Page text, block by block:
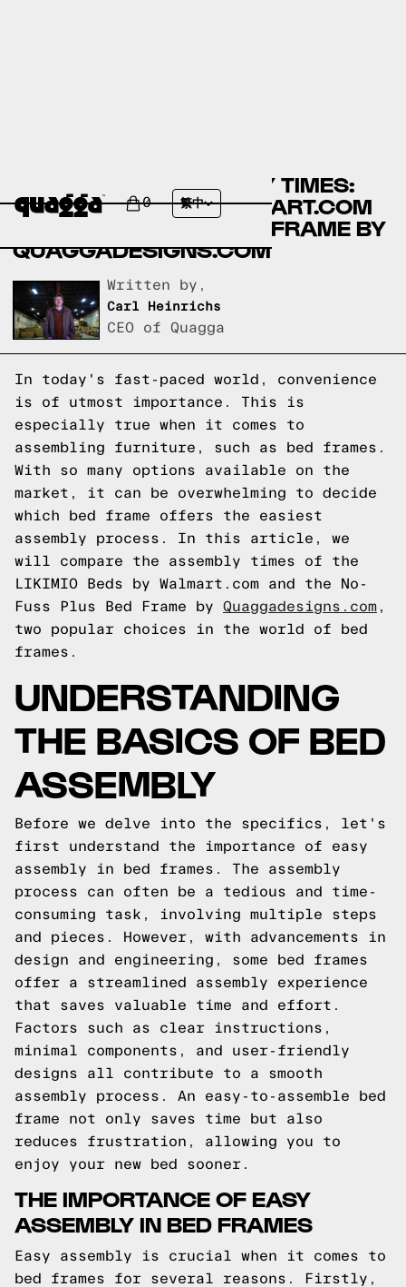
0 繁中
COMPARING ASSEMBLY TIMES:
LIKIMIO BEDS BY WALMART.COM
VS NO-FUSS PLUS BED FRAME BY
QUAGGADESIGNS.COM
Written by,
Carl Heinrichs
CEO of Quagga
In today's fast-paced world, convenience
is of utmost importance. This is
especially true when it comes to
assembling furniture, such as bed frames.
With so many options available on the
market, it can be overwhelming to decide
which bed frame offers the easiest
assembly process. In this article, we
will compare the assembly times of the
LIKIMIO Beds by Walmart.com and the No-
Fuss Plus Bed Frame by Quaggadesigns.com ,
two popular choices in the world of bed
frames.
UNDERSTANDING
THE BASICS OF BED
ASSEMBLY
Before we delve into the specifics, let's
first understand the importance of easy
assembly in bed frames. The assembly
process can often be a tedious and time-
consuming task, involving multiple steps
and pieces. However, with advancements in
design and engineering, some bed frames
offer a streamlined assembly experience
that saves valuable time and effort.
Factors such as clear instructions,
minimal components, and user-friendly
designs all contribute to a smooth
assembly process. An easy-to-assemble bed
frame not only saves time but also
reduces frustration, allowing you to
enjoy your new bed sooner.
THE IMPORTANCE OF EASY
ASSEMBLY IN BED FRAMES
Easy assembly is crucial when it comes to
bed frames for several reasons. Firstly,